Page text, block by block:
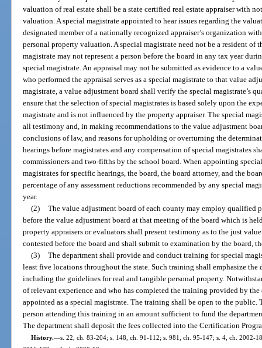
valuation of real estate shall be a state certified real estate appraiser with
valuation. A special magistrate appointed to hear issues regarding the
designated member of a nationally recognized appraiser’s organization
personal property valuation. A special magistrate need not be a resident of
magistrate may not represent a person before the board in any tax year
special magistrate. An appraisal may not be submitted as evidence to a
who performed the appraisal serves as a special magistrate to that value
magistrate, a value adjustment board shall verify the special magistrate’s
ensure that the selection of special magistrates is based solely upon the
magistrate and is not influenced by the property appraiser. The special
all testimony and, in making recommendations to the value adjustment
conclusions of law, and reasons for upholding or overturning the
hearings before magistrates and any compensation of special magistrates
commissioners and two-fifths by the school board. When appointing
magistrates for specific hearings, the board, the board attorney, and the
percentage of any assessment reductions recommended by any special
year.
(2) The value adjustment board of each county may employ qualified
before the value adjustment board at that meeting of the board which is
property appraisers or evaluators shall present testimony as to the just
contested before the board and shall submit to examination by the board,
(3) The department shall provide and conduct training for special
least five locations throughout the state. Such training shall emphasize the
including the guidelines for real and tangible personal property.
of relevant experience and who has completed the training provided by
appointed as a special magistrate. The training shall be open to the
person attending this training in an amount sufficient to fund the
The department shall deposit the fees collected into the Certification
History.—s. 22, ch. 83-204; s. 148, ch. 91-112; s. 981, ch. 95-147; s. 4, ch. 2002-